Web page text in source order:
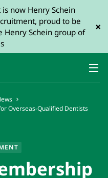
now Henry Schein
proud to be
Henry Schein group of
×
Overseas-Qualified Dentists